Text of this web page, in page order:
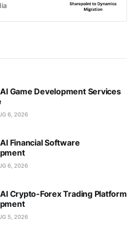
Game Development Services
6, 2026
Financial Software
6, 2026
Crypto-Forex Trading Platform
5, 2026